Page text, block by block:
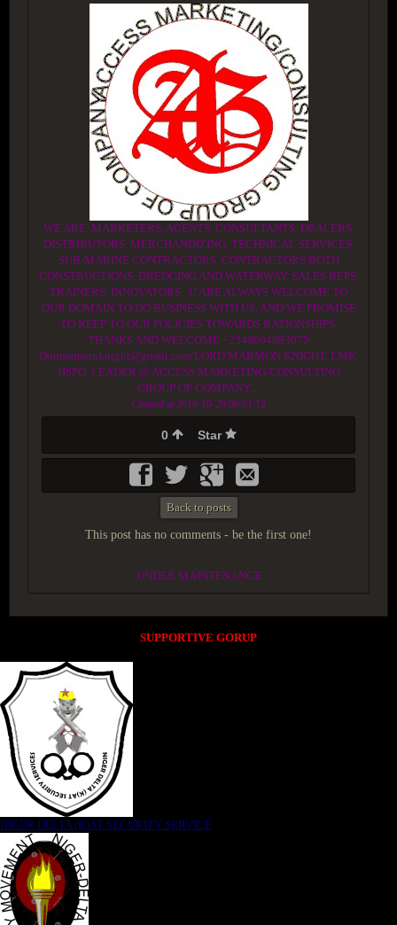
WE ARE, MARKETERS, AGENTS, CONSULTANTS, DEALERS,
DISTRIBUTORS, MERCHANDIZING, TECHNICAL SERVICES,
SUB-MARINE CONTRACTORS, CONTRACTORS BOTH
CONSTRUCTIONS, DREDGING AND WATERWAY, SALES REPS,
TRAINERS, INNOVATORS.. U ARE ALWAYS WELCOME TO
OUR DOMAIN TO DO BUSINESS WITH US, AND WE PROMISE
TO KEEP TO OUR POLICIES TOWARDS RATIONSHIPS,
THANKS AND WELCOME +2349094893075
Donmarmonknight@gmail.com LORD MARMON KNIGHT. LMK.
HSPO. LEADER @ ACCESS MARKETING/CONSULTING
GROUP OF COMPANY....
Created at 2016-10-29 06:01:12
0 Star
Back to posts
This post has no comments - be the first one!
UNDER MAINTENANCE
SUPPORTIVE GORUP
NIGER DELTA (K)AT SECURITY SERVICE